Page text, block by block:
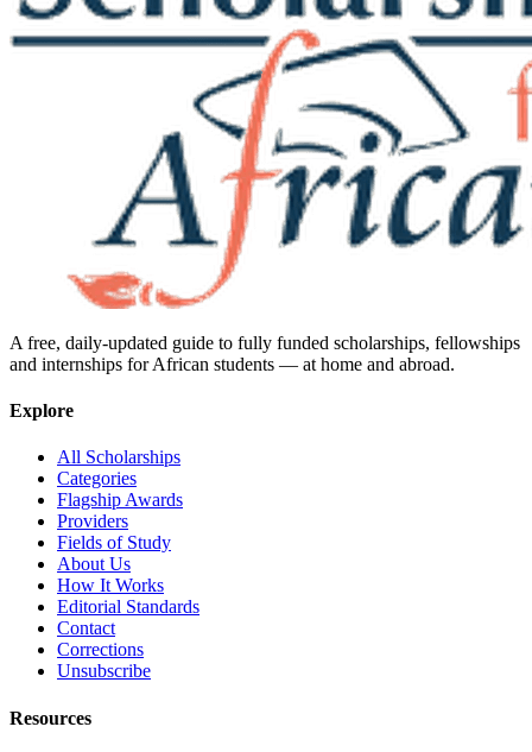
A free, daily-updated guide to fully funded scholarships, fellowships
and internships for African students — at home and abroad.
Explore
All Scholarships
Categories
Flagship Awards
Providers
Fields of Study
About Us
How It Works
Editorial Standards
Contact
Corrections
Unsubscribe
Resources